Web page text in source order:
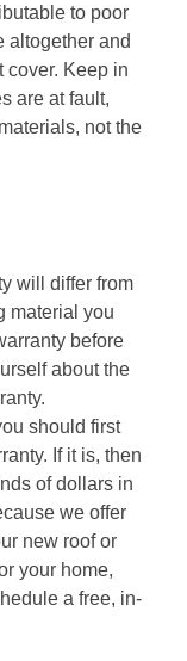
to poor
altogether and
cover. Keep in
are at fault,
not the
will differ from
material you
before
about the
should first
If it is, then
of dollars in
we offer
new roof or
your home,
a free, in-